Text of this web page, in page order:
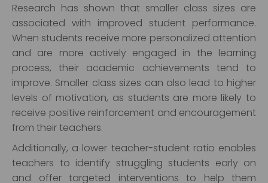
Research has shown that smaller class sizes are
associated with improved student performance.
When students receive more personalized attention
and are more actively engaged in the learning
process, their academic achievements tend to
improve. Smaller class sizes can also lead to higher
levels of motivation, as students are more likely to
receive positive reinforcement and encouragement
from their teachers.
Additionally, a lower teacher-student ratio enables
teachers to identify struggling students early on
and offer targeted interventions to help them